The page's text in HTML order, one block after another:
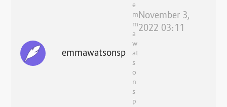
emmawatsonsp
e
m
m
a
w
at
s
o
n
s
p
November 3,
2022 03:11